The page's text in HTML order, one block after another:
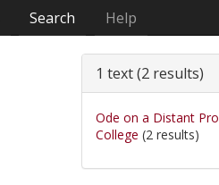
Search Help
1 text (2 results)
Ode on a Distant
College (2 results)